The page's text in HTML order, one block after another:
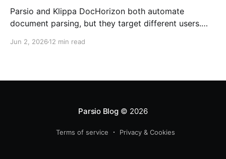
Parsio and Klippa DocHorizon both automate
document parsing, but they target different users.
integrations, and pricing.
Jun 2, 2026 12 min read
Parsio Blog© 2026
Terms of service Privacy & Cookies